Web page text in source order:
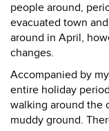
people around,
evacuated town
around in April,
changes.
Accompanied by
entire holiday
walking around the
muddy ground.